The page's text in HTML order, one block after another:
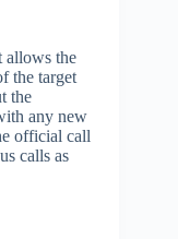
allows the
the target
the
any new
official call
calls as